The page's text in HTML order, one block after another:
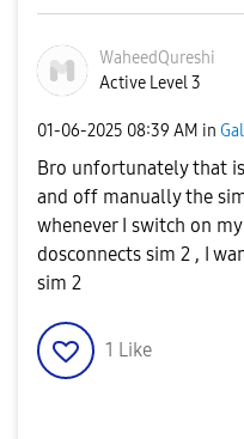
WaheedQureshi
Active Level 3
‎01-06-2025 08:39 AM in
Bro unfortunately that
and off manually the
whenever I switch on
dosconnects sim 2 , I
sim 2
1 Like